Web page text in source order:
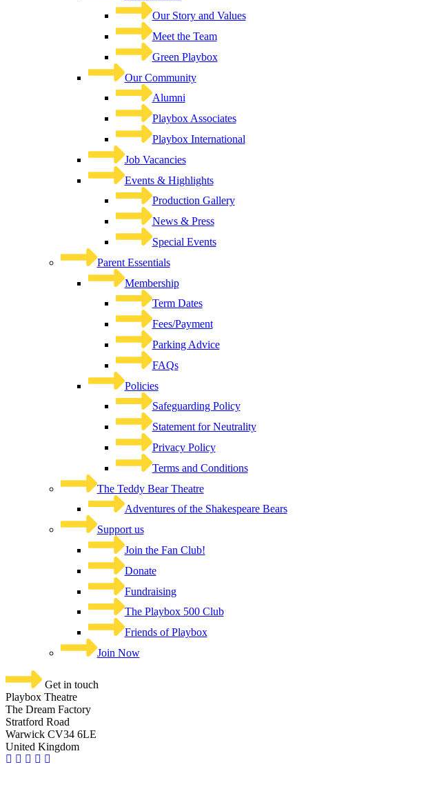
Our Story and Values
Meet the Team
Green Playbox
Our Community
Alumni
Playbox Associates
Playbox International
Job Vacancies
Events & Highlights
Production Gallery
News & Press
Special Events
Parent Essentials
Membership
Term Dates
Fees/Payment
Parking Advice
FAQs
Policies
Safeguarding Policy
Statement for Neutrality
Privacy Policy
Terms and Conditions
The Teddy Bear Theatre
Adventures of the Shakespeare Bears
Support us
Join the Fan Club!
Donate
Fundraising
The Playbox 500 Club
Friends of Playbox
Join Now
Get in touch
Playbox Theatre
The Dream Factory
Stratford Road
Warwick CV34 6LE
United Kingdom​